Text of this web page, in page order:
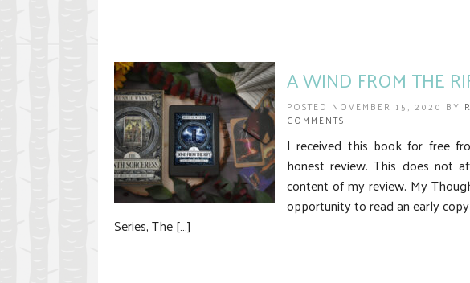
A WIND FROM THE
POSTED NOVEMBER 15, 2020 BY
COMMENTS
I received this book for free
honest review. This does not
content of my review. My
opportunity to read an early
Series, The […]